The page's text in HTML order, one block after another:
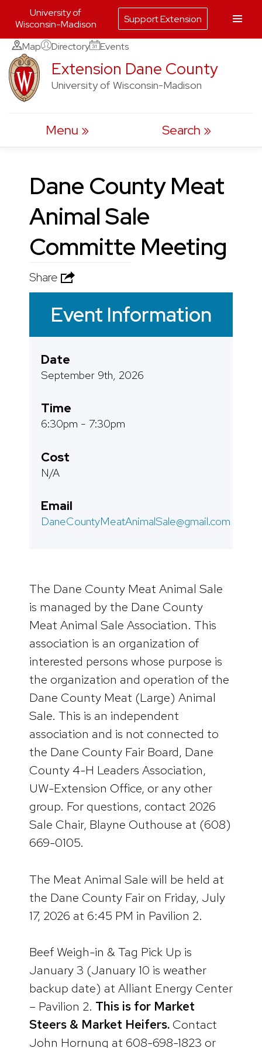
Skip
to
content
Map Directory Events
Extension Dane County
University of Wisconsin-Madison
Menu Search
Dane County Meat
Animal Sale
Committe Meeting
Share
Event Information
Date
September 9th, 2026
Time
6:30pm - 7:30pm
Cost
N/A
Email
DaneCountyMeatAnimalSale@gmail.com
The Dane County Meat Animal Sale
is managed by the Dane County
Meat Animal Sale Association. This
association is an organization of
interested persons whose purpose is
the organization and operation of the
Dane County Meat (Large) Animal
Sale. This is an independent
association and is not connected to
the Dane County Fair Board, Dane
County 4-H Leaders Association,
UW-Extension Office, or any other
group. For questions, contact 2026
Sale Chair, Blayne Outhouse at (608)
669-0105.
The Meat Animal Sale will be held at
the Dane County Fair on Friday, July
17, 2026 at 6:45 PM in Pavilion 2.
Beef Weigh-in & Tag Pick Up is
January 3 (January 10 is weather
backup date) at Alliant Energy Center
– Pavilion 2. This is for Market
Steers & Market Heifers. Contact
John Hornung at 608-698-1823 or
University of
Wisconsin-Madison
Support Extension